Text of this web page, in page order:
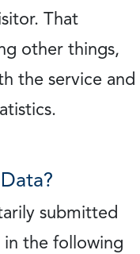
That
other things,
the service and
submitted
in the following